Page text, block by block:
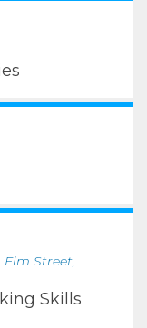
Elm Street,
Skills